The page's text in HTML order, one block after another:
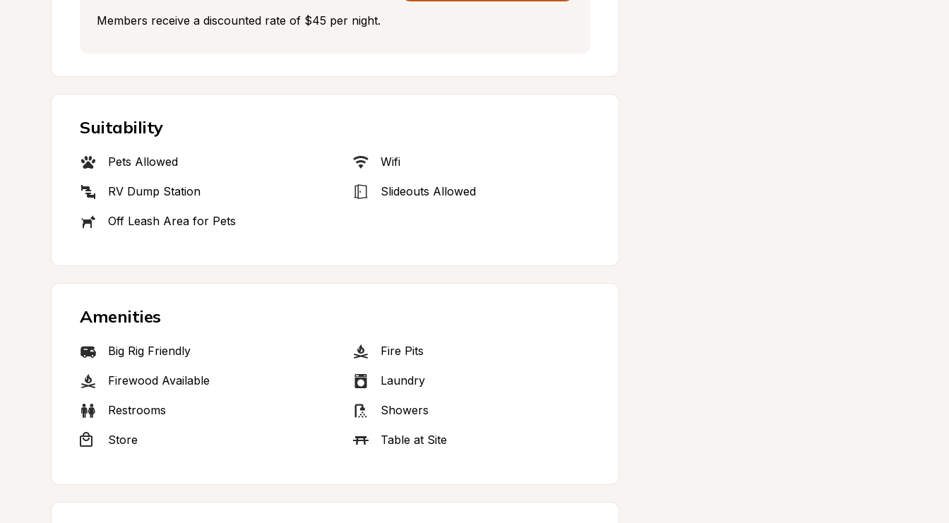
Members receive a discounted rate of $45 per night.
Suitability
Pets Allowed Wifi
RV Dump Station Slideouts Allowed
Off Leash Area for Pets
Amenities
Big Rig Friendly Fire Pits
Firewood Available Laundry
Restrooms Showers
Store Table at Site